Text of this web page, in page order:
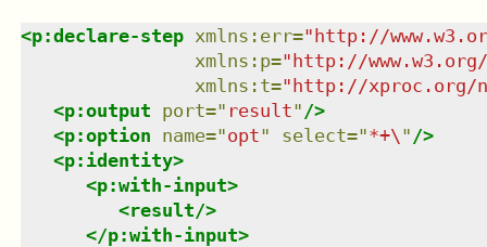
<p:declare-step xmlns : err="http://
xmlns : p="http://
xmlns : t="http://xproc.org/
<p:output port=" result" />
<p:option name="opt" select="*+\ " />
<p:identity>
<p:with-input>
<result/>
</p:with-input>